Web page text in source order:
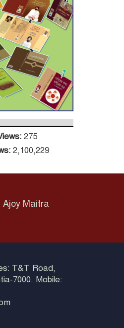
murder
over drug trade
in Kushtia
Reach
to-Back
Cup Finals
Comeback
Engineer Tutul’s
Decade
Mission
Warns U.S.
Tariffs Could Hit
Selects 539
Schools for
275
2,100,229
Maitra
T&T Road,
7000. Mobile: